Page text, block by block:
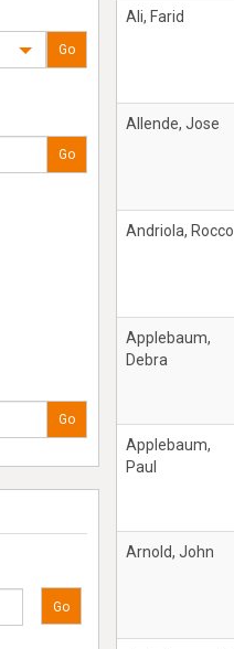
Go
Go
Go
Go
Ali, Farid
Allende, Jose
Andriola, Rocco
Applebaum,
Debra
Applebaum,
Paul
Arnold, John